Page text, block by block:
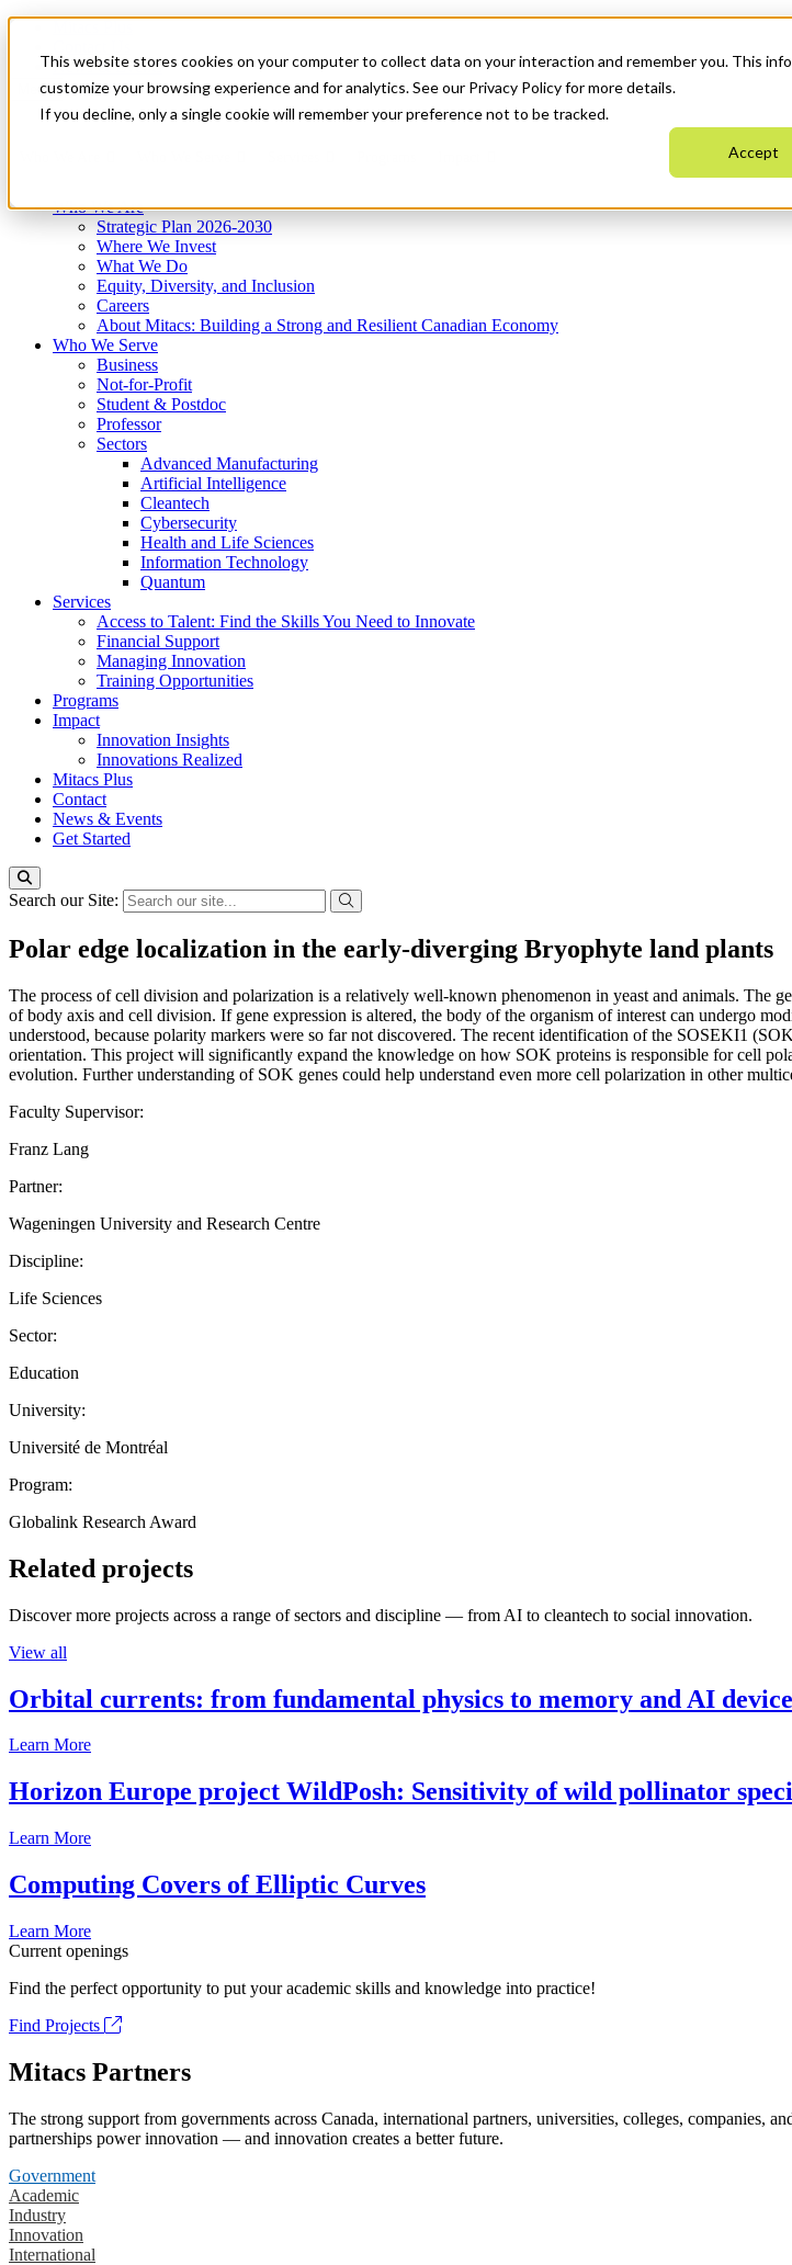
This website stores cookies on your computer to collect data on your interaction and remember you. This
customize your browsing experience and for analytics. See our Privacy Policy for more details.
If you decline, only a single cookie will remember your preference not to be tracked.
Accept
News & Events
Get Started
Menu
Who We Are
Strategic Plan 2026-2030
Where We Invest
What We Do
Equity, Diversity, and Inclusion
Careers
About Mitacs: Building a Strong and Resilient Canadian Economy
Who We Serve
Business
Not-for-Profit
Student & Postdoc
Professor
Sectors
Advanced Manufacturing
Artificial Intelligence
Cleantech
Cybersecurity
Health and Life Sciences
Information Technology
Quantum
Services
Access to Talent: Find the Skills You Need to Innovate
Financial Support
Managing Innovation
Training Opportunities
Programs
Impact
Innovation Insights
Innovations Realized
Mitacs Plus
Contact
News & Events
Get Started
Search our Site:
Polar edge localization in the early-diverging Bryophyte land plants
The process of cell division and polarization is a relatively well-known phenomenon in yeast and animals. The
of body axis and cell division. If gene expression is altered, the body of the organism of interest can undergo
understood, because polarity markers were so far not discovered. The recent identification of the SOSEKI1
orientation. This project will significantly expand the knowledge on how SOK proteins is responsible for cell
evolution. Further understanding of SOK genes could help understand even more cell polarization in other
Faculty Supervisor:
Franz Lang
Partner:
Wageningen University and Research Centre
Discipline:
Life Sciences
Sector:
Education
University:
Université de Montréal
Program:
Globalink Research Award
Related projects
Discover more projects across a range of sectors and discipline — from AI to cleantech to social innovation.
View all
Orbital currents: from fundamental physics to memory and AI
Learn More
Horizon Europe project WildPosh: Sensitivity of wild pollinator
Learn More
Computing Covers of Elliptic Curves
Learn More
Current openings
Find the perfect opportunity to put your academic skills and knowledge into practice!
Find Projects
Mitacs Partners
The strong support from governments across Canada, international partners, universities, colleges, companies,
partnerships power innovation — and innovation creates a better future.
Government
Academic
Industry
Innovation
International